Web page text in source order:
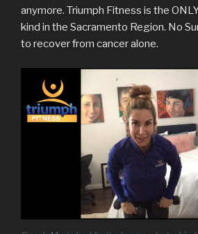
anymore. Triumph Fitness is the
kind in the Sacramento Region. No
to recover from cancer alone.